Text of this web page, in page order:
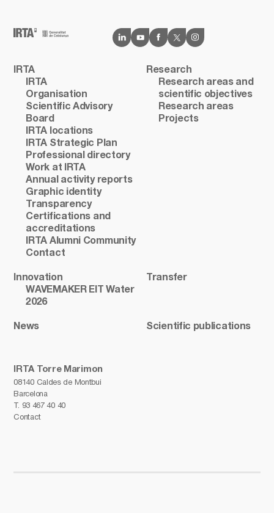
IRTA Torre Marimon
08140 Caldes de Montbui
Barcelona
T. 93 467 40 40
Contact
IRTA
IRTA
Organisation
Scientific Advisory
Board
IRTA locations
IRTA Strategic Plan
Professional directory
Work at IRTA
Annual activity reports
Graphic identity
Transparency
Certifications and
accreditations
IRTA Alumni Community
Contact
Research
Research areas and
scientific objectives
Research areas
Projects
Innovation
WAVEMAKER EIT Water
2026
Transfer
News Scientific publications